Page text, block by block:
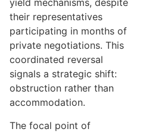
yield mechanisms, despite
their representatives
participating in months of
private negotiations. This
coordinated reversal
signals a strategic shift:
obstruction rather than
accommodation.
The focal point of